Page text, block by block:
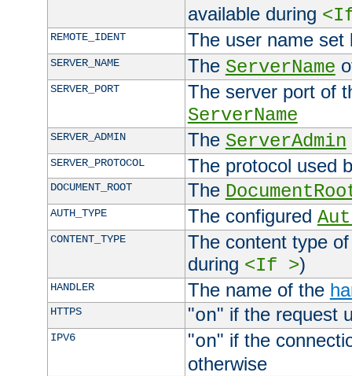
available during
REMOTE_IDENT The user name
SERVER_NAME The ServerName
SERVER_PORT
The server port of
ServerName
SERVER_ADMIN The ServerAdmin
SERVER_PROTOCOL The protocol used
DOCUMENT_ROOT The
AUTH_TYPE The configured
CONTENT_TYPE
The content type
during <If >)
HANDLER The name of the
HTTPS "on" if the request
IPV6 "on" if the
otherwise